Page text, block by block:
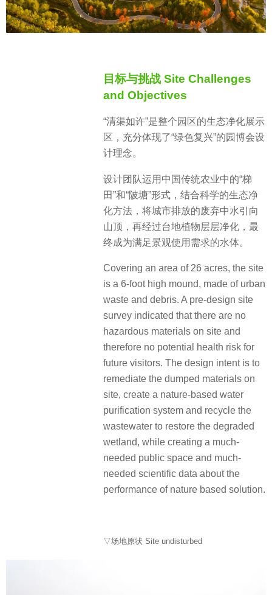
目标与挑战 Site Challenges
and Objectives
“清渠如许”是整个园区的生态净化展示
区，充分体现了“绿色复兴”的园博会设
计理念。
设计团队运用中国传统农业中的“梯
田”和“陂塘”形式，结合科学的生态净
化方法，将城市排放的废弃中水引向
山顶，再经过台地植物层层净化，最
终成为满足景观使用需求的水体。
Covering an area of 26 acres, the site
is a 6-foot high mound, made of urban
waste and debris. A pre-design site
survey indicated that there are no
hazardous materials on site and
therefore no potential health risk for
future visitors. The design intent is to
remediate the dumped materials on
site, create a nature-based water
purification system and recycle the
wastewater to restore the degraded
wetland, while creating a much-
needed public space and much-
needed scientific data about the
performance of nature based solution.
▽场地原状 Site undisturbed